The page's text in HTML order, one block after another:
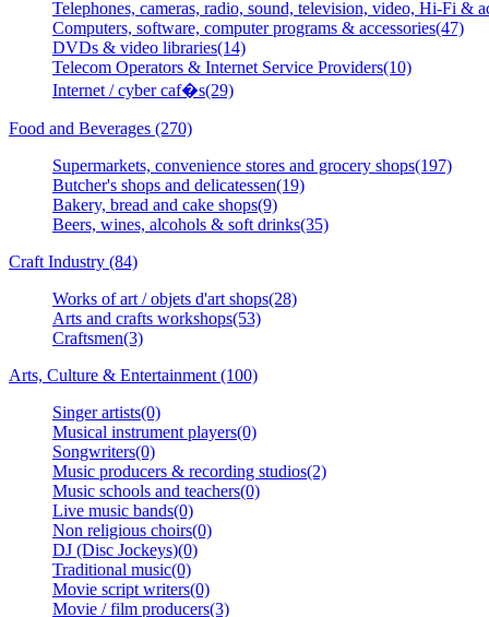
Telephones, cameras, radio, sound, television, video, Hi-Fi &
Computers, software, computer programs & accessories(47)
DVDs & video libraries(14)
Telecom Operators & Internet Service Providers(10)
Internet / cyber caf�s(29)
Food and Beverages (270)
Supermarkets, convenience stores and grocery shops(197)
Butcher's shops and delicatessen(19)
Bakery, bread and cake shops(9)
Beers, wines, alcohols & soft drinks(35)
Craft Industry (84)
Works of art / objets d'art shops(28)
Arts and crafts workshops(53)
Craftsmen(3)
Arts, Culture & Entertainment (100)
Singer artists(0)
Musical instrument players(0)
Songwriters(0)
Music producers & recording studios(2)
Music schools and teachers(0)
Live music bands(0)
Non religious choirs(0)
DJ (Disc Jockeys)(0)
Traditional music(0)
Movie script writers(0)
Movie / film producers(3)